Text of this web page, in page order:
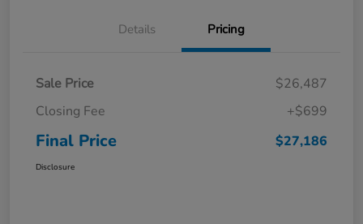
Details Pricing
Sale Price
$26,487
Closing Fee
+$699
Final Price $27,186
Disclosure